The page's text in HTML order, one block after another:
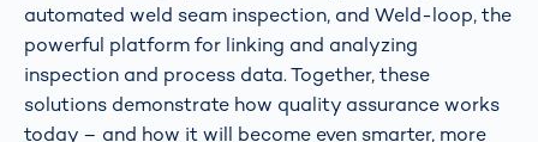
automated weld seam inspection, and Weld-loop, the
powerful platform for linking and analyzing
inspection and process data. Together, these
solutions demonstrate how quality assurance works
today – and how it will become even smarter, more